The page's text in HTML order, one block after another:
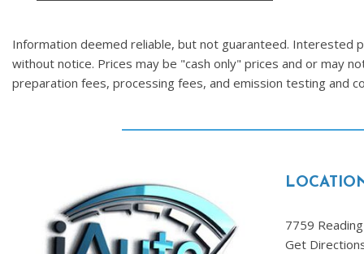
Information deemed reliable, but not guaranteed. Interested
without notice. Prices may be "cash only" prices and or may
preparation fees, processing fees, and emission testing and
7759
Get